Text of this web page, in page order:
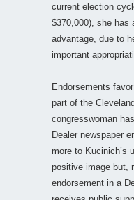
current election
$370,000), she has
advantage, due to
important
Endorsements
part of the
congresswoman
Dealer newspaper
more to Kucinich’s
positive image but,
endorsement in a